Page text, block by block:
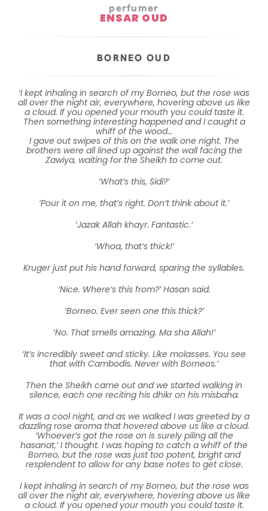
perfumer
ENSAR OUD
BORNEO OUD
‘I kept inhaling in search of my Borneo, but the rose was
all over the night air, everywhere, hovering above us like
a cloud. If you opened your mouth you could taste it.
Then something interesting happened and I caught a
whiff of the wood…
I gave out swipes of this on the walk one night. The
brothers were all lined up against the wall facing the
Zawiya, waiting for the Sheikh to come out.
‘What’s this, Sidi?’
‘Pour it on me, that’s right. Don’t think about it.’
‘Jazak Allah khayr. Fantastic.’
‘Whoa, that’s thick!’
Kruger just put his hand forward, sparing the syllables.
‘Nice. Where’s this from?’ Hasan said.
‘Borneo. Ever seen one this thick?’
‘No. That smells amazing. Ma sha Allah!’
‘It’s incredibly sweet and sticky. Like molasses. You see
that with Cambodis. Never with Borneos.’
Then the Sheikh came out and we started walking in
silence, each one reciting his dhikr on his misbaha.
It was a cool night, and as we walked I was greeted by a
dazzling rose aroma that hovered above us like a cloud.
‘Whoever’s got the rose on is surely piling all the
hasanat,’ I thought. I was hoping to catch a whiff of the
Borneo, but the rose was just too potent, bright and
resplendent to allow for any base notes to get close.
I kept inhaling in search of my Borneo, but the rose was
all over the night air, everywhere, hovering above us like
a cloud. If you opened your mouth you could taste it.